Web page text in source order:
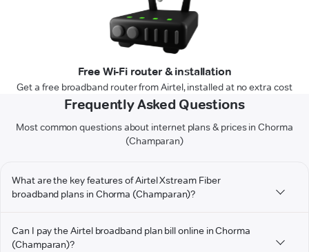
Free Wi-Fi router & installation
Get a free broadband router from Airtel, installed at no extra cost
Frequently Asked Questions
Most common questions about internet plans & prices in Chorma
(Champaran)
What are the key features of Airtel Xstream Fiber
broadband plans in Chorma (Champaran)?
Can I pay the Airtel broadband plan bill online in Chorma
(Champaran)?